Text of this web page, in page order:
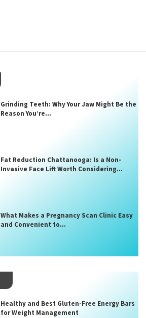
Grinding Teeth: Why Your Jaw Might Be the
Reason You’re...
Fat Reduction Chattanooga: Is a Non-
Invasive Face Lift Worth Considering...
What Makes a Pregnancy Scan Clinic Easy
and Convenient to...
Healthy and Best Gluten-Free Energy Bars
for Weight Management